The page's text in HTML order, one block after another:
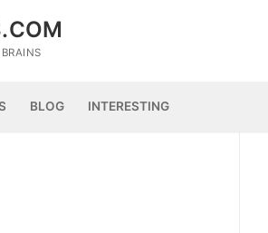
BLOG INTERESTING